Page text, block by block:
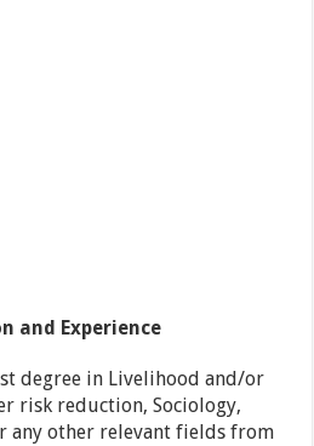
and Experience
degree in Livelihood and/or
risk reduction, Sociology,
any other relevant fields from